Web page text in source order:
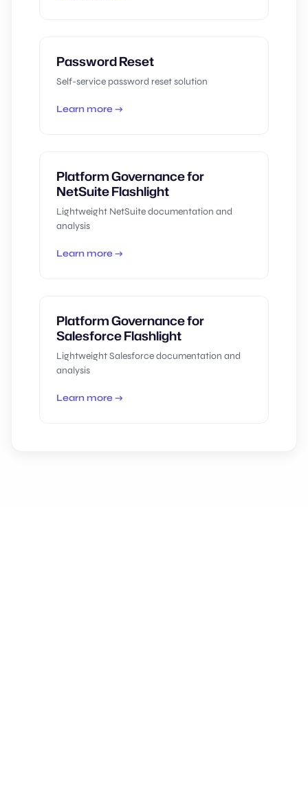
Password Reset
Self-service password reset solution
Learn more →
Platform Governance for
NetSuite Flashlight
Lightweight NetSuite documentation and
analysis
Learn more →
Platform Governance for
Salesforce Flashlight
Lightweight Salesforce documentation and
analysis
Learn more →